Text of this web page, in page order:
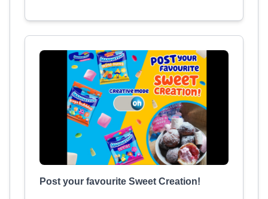
Post your favourite Sweet Creation!